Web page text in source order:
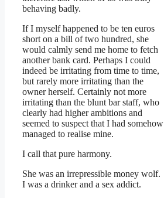
behaving badly.
If I myself happened to be ten euros
short on a bill of two hundred, she
would calmly send me home to fetch
another bank card. Perhaps I could
indeed be irritating from time to time,
but rarely more irritating than the
owner herself. Certainly not more
irritating than the blunt bar staff, who
clearly had higher ambitions and
seemed to suspect that I had somehow
managed to realise mine.
I call that pure harmony.
She was an irrepressible money wolf.
I was a drinker and a sex addict.